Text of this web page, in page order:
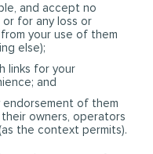
and accept no
for any loss or
your use of them
else);
links for your
and
endorsement of them
owners, operators
the context permits).